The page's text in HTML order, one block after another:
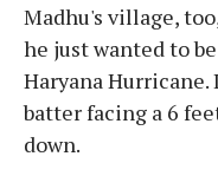
Madhu's village,
he just wanted to
Haryana
batter facing a 6
down.